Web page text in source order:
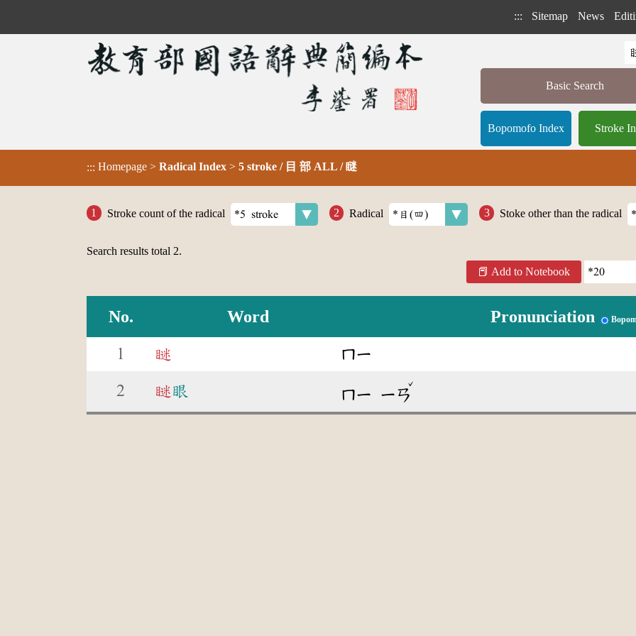
::: Sitemap News
Basic Search
Bopomofo Index Stroke
::: Homepage > Radical Index > 5 stroke / 目 部 ALL / 瞇
Stroke count of the radical Radical Stoke other than the radical
Search results total 2.
Add to Notebook
No. Word Pronunciation
1 瞇 ㄇㄧ
2 瞇眼 ㄇㄧ ㄧㄢ
ˇ